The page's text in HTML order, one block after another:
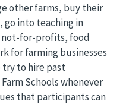
other farms, buy their
go into teaching in
for-profits, food
for farming businesses
try to hire past
Schools whenever
that participants can